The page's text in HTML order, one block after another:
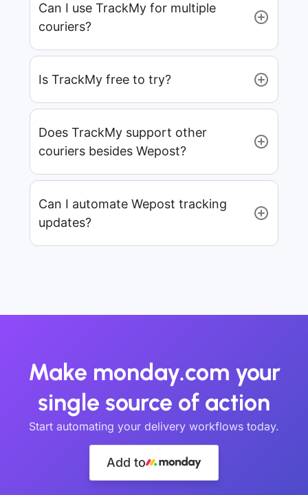
Can I use TrackMy for multiple
couriers?
Is TrackMy free to try?
Does TrackMy support other
couriers besides Wepost?
Can I automate Wepost tracking
updates?
Make monday.com your
single source of action
Start automating your delivery workflows today.
Add to